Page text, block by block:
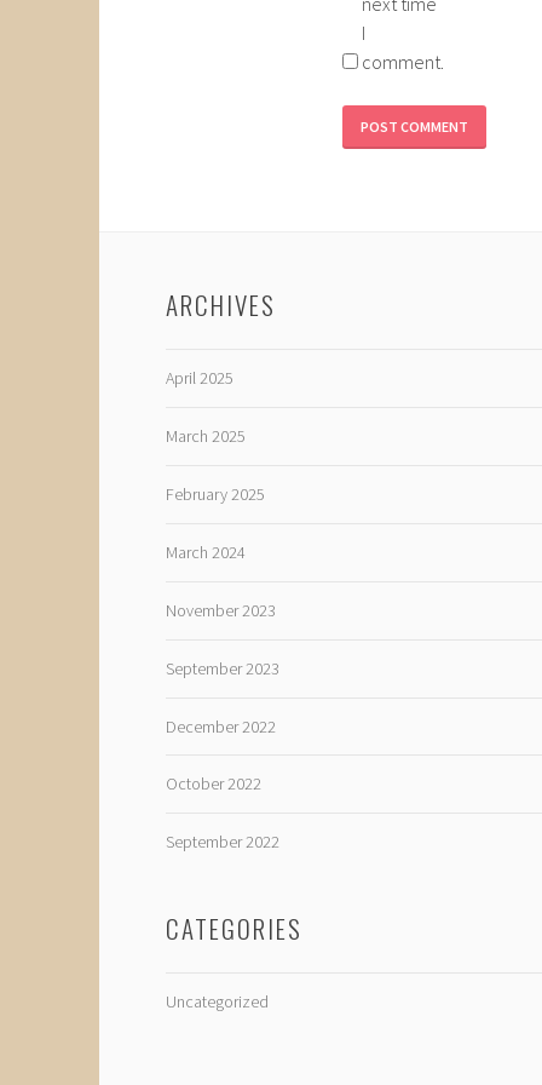
I
comment.
ARCHIVES
April 2025
March 2025
February 2025
March 2024
November 2023
September 2023
December 2022
October 2022
September 2022
CATEGORIES
Uncategorized